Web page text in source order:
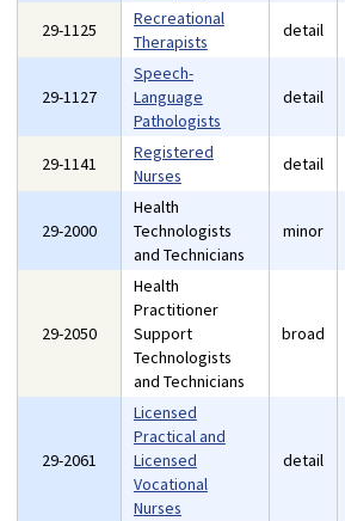
29-1125
Recreational
Therapists
detail
29-1127
Speech-
Language
Pathologists
detail
29-1141
Registered
Nurses
detail
29-2000
Health
Technologists
and Technicians
minor
29-2050
Health
Practitioner
Support
Technologists
and Technicians
broad
29-2061
Licensed
Practical and
Licensed
Vocational
Nurses
detail